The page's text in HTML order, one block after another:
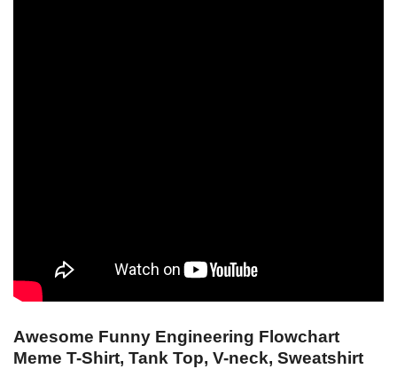
Awesome Funny Engineering Flowchart
Meme T-Shirt, Tank Top, V-neck, Sweatshirt